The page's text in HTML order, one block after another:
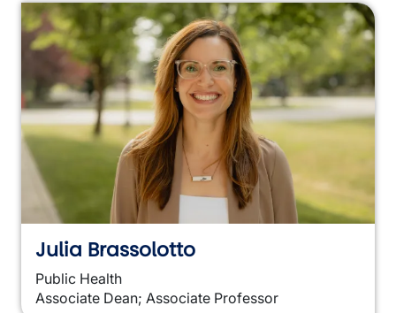
Julia Brassolotto
Public Health
Associate Dean; Associate Professor